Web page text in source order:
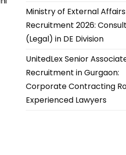
Ministry of External Affairs
Recruitment 2026:
(Legal) in DE Division
UnitedLex Senior
Recruitment in Gurgaon:
Corporate Contracting
Experienced Lawyers